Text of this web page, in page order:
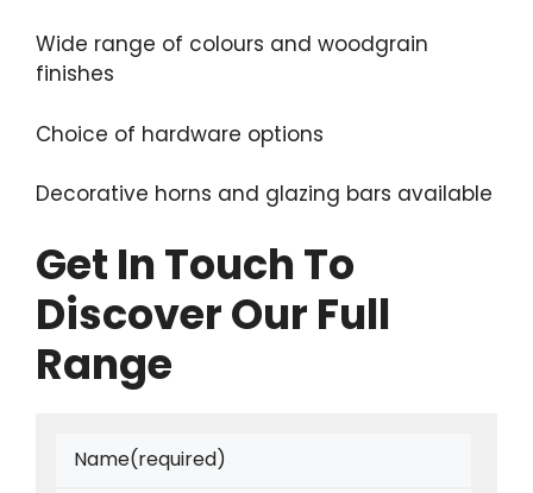
Wide range of colours and woodgrain
finishes
Choice of hardware options
Decorative horns and glazing bars available
Get In Touch To
Discover Our Full
Range
Name(required)